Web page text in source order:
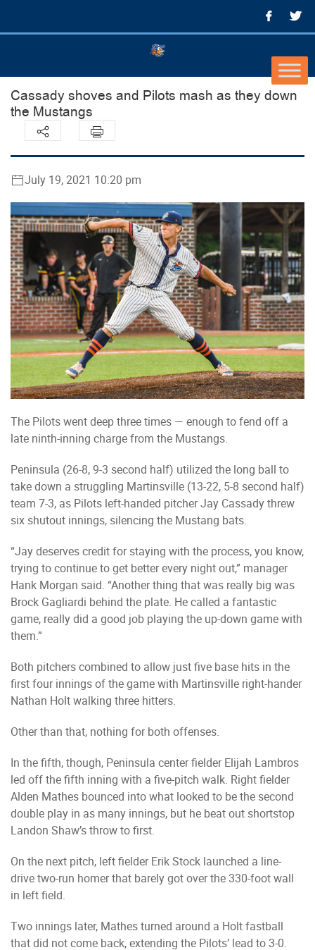
Cassady shoves and Pilots mash as they down
the Mustangs
July 19, 2021 10:20 pm
The Pilots went deep three times — enough to fend off a
late ninth-inning charge from the Mustangs.
Peninsula (26-8, 9-3 second half) utilized the long ball to
take down a struggling Martinsville (13-22, 5-8 second half)
team 7-3, as Pilots left-handed pitcher Jay Cassady threw
six shutout innings, silencing the Mustang bats.
“Jay deserves credit for staying with the process, you know,
trying to continue to get better every night out,” manager
Hank Morgan said. “Another thing that was really big was
Brock Gagliardi behind the plate. He called a fantastic
game, really did a good job playing the up-down game with
them.”
Both pitchers combined to allow just five base hits in the
first four innings of the game with Martinsville right-hander
Nathan Holt walking three hitters.
Other than that, nothing for both offenses.
In the fifth, though, Peninsula center fielder Elijah Lambros
led off the fifth inning with a five-pitch walk. Right fielder
Alden Mathes bounced into what looked to be the second
double play in as many innings, but he beat out shortstop
Landon Shaw’s throw to first.
On the next pitch, left fielder Erik Stock launched a line-
drive two-run homer that barely got over the 330-foot wall
in left field.
Two innings later, Mathes turned around a Holt fastball
that did not come back, extending the Pilots’ lead to 3-0.